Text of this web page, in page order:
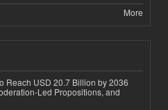
More
Reach USD 20.7 Billion by 2036
Led Propositions, and